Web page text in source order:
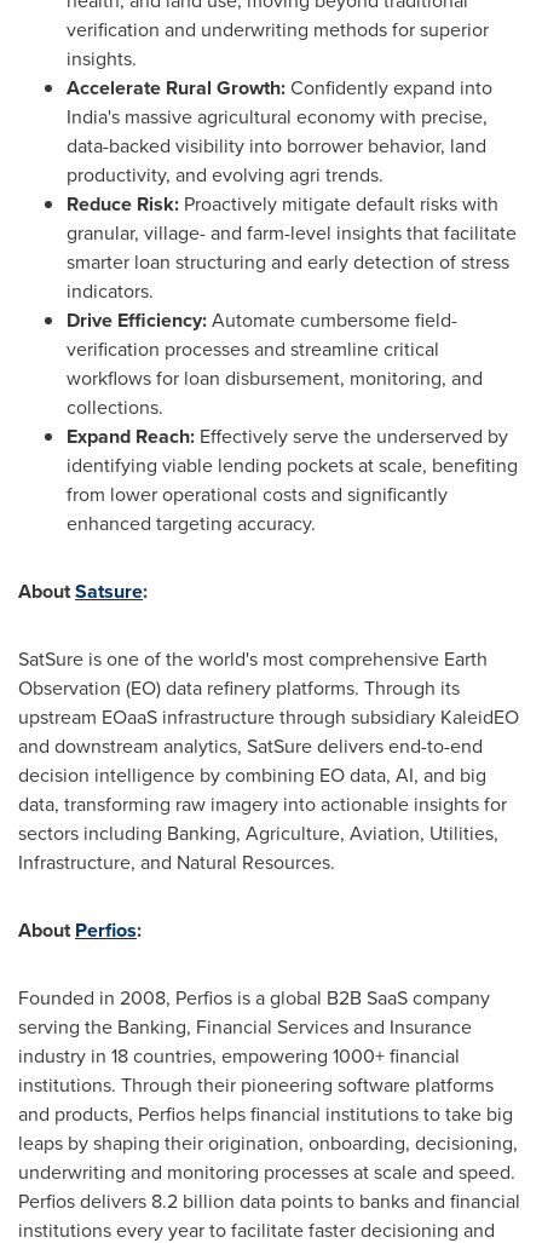
verification and underwriting methods for superior
insights.
Accelerate Rural Growth:Confidently expand into
India's massive agricultural economy with precise,
data-backed visibility into borrower behavior, land
productivity, and evolving agri trends.
Reduce Risk: Proactively mitigate default risks with
granular, village- and farm-level insights that facilitate
smarter loan structuring and early detection of stress
indicators.
Drive Efficiency:Automate cumbersome field-
verification processes and streamline critical
workflows for loan disbursement, monitoring, and
collections.
Expand Reach: Effectively serve the underserved by
identifying viable lending pockets at scale, benefiting
from lower operational costs and significantly
enhanced targeting accuracy.
AboutSatsure:
SatSure is one of the world's most comprehensive Earth
Observation (EO) data refinery platforms. Through its
upstream EOaaS infrastructure through subsidiary KaleidEO
and downstream analytics, SatSure delivers end-to-end
decision intelligence by combining EO data, AI, and big
data, transforming raw imagery into actionable insights for
sectors including Banking, Agriculture, Aviation, Utilities,
Infrastructure, and Natural Resources.
AboutPerfios:
Founded in 2008, Perfios is a global B2B SaaS company
serving the Banking, Financial Services and Insurance
industry in 18 countries, empowering 1000+ financial
institutions. Through their pioneering software platforms
and products, Perfios helps financial institutions to take big
leaps by shaping their origination, onboarding, decisioning,
underwriting and monitoring processes at scale and speed.
Perfios delivers 8.2 billion data points to banks and financial
institutions every year to facilitate faster decisioning and